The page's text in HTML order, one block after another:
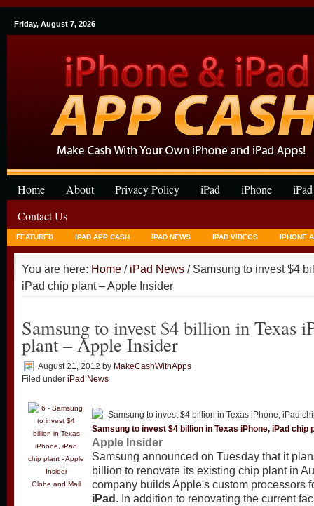
Friday, August 7, 2026
Home About Privacy Policy iPad iPhone
Contact Us
FEATURED IPAD APP CASH IPAD NEWS IPAD VIDEOS IPHONE
You are here: Home / iPad News / Samsung to invest $4
iPad chip plant – Apple Insider
Samsung to invest $4 billion in Texas
plant – Apple Insider
August 21, 2012 by MakeCashWithApps
Filed under iPad News
Globe and Mail
Samsung to invest $4 billion in Texas iPhone, iPad chip
Apple Insider
Samsung announced on Tuesday that it
billion to renovate its existing chip plant in
company builds Apple's custom processors
iPad . In addition to renovating the current